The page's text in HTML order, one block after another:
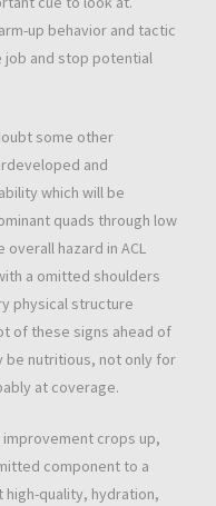
up behavior and tactic
job and stop potential
some other
and
which will be
quads through low
hazard in ACL
a omitted shoulders
physical structure
of these signs ahead of
be nutritious, not only for
at coverage.
crops up,
component to a
high-quality, hydration,